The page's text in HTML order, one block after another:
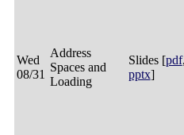
Wed
08/31
Address
Spaces and
Loading
Slides [pdf,
pptx]